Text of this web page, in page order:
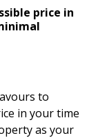
price in
to
in your time
as your